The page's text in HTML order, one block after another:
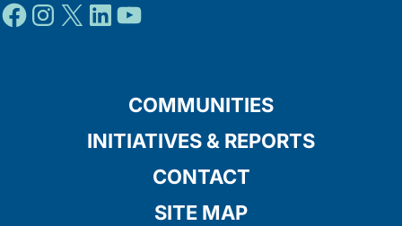
Facebook
Instagram
XLinkedIn
YouTube
COMMUNITIES
INITIATIVES & REPORTS
CONTACT
SITE MAP